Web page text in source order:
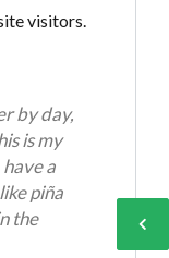
visitors.
by day,
is my
a
piña
the